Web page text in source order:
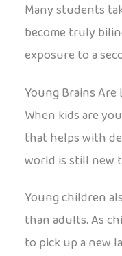
Many students
become truly
exposure to a
Young Brains Are
When kids are
that helps with
world is still new
Young children
than adults. As
to pick up a new